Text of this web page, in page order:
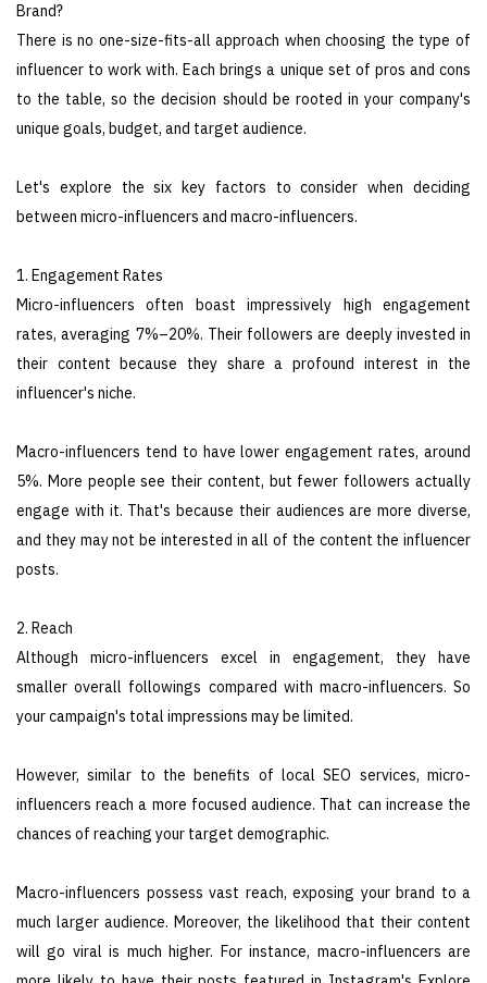
Brand?
There is no one-size-fits-all approach when choosing the type of
influencer to work with. Each brings a unique set of pros and cons
to the table, so the decision should be rooted in your company's
unique goals, budget, and target audience.
Let's explore the six key factors to consider when deciding
between micro-influencers and macro-influencers.
1. Engagement Rates
Micro-influencers often boast impressively high engagement
rates, averaging 7%–20%. Their followers are deeply invested in
their content because they share a profound interest in the
influencer's niche.
Macro-influencers tend to have lower engagement rates, around
5%. More people see their content, but fewer followers actually
engage with it. That's because their audiences are more diverse,
and they may not be interested in all of the content the influencer
posts.
2. Reach
Although micro-influencers excel in engagement, they have
smaller overall followings compared with macro-influencers. So
your campaign's total impressions may be limited.
However, similar to the benefits of local SEO services, micro-
influencers reach a more focused audience. That can increase the
chances of reaching your target demographic.
Macro-influencers possess vast reach, exposing your brand to a
much larger audience. Moreover, the likelihood that their content
will go viral is much higher. For instance, macro-influencers are